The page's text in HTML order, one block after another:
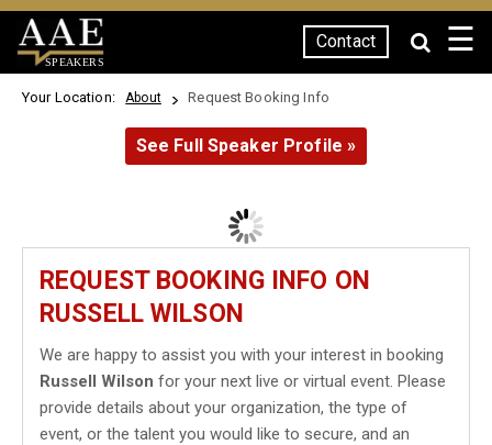
SPEAKERS
Contact ☰
Your Location: About Request Booking Info
See Full Speaker Profile »
REQUEST BOOKING INFO ON
RUSSELL WILSON
We are happy to assist you with your interest in booking
Russell Wilson for your next live or virtual event. Please
provide details about your organization, the type of
event, or the talent you would like to secure, and an